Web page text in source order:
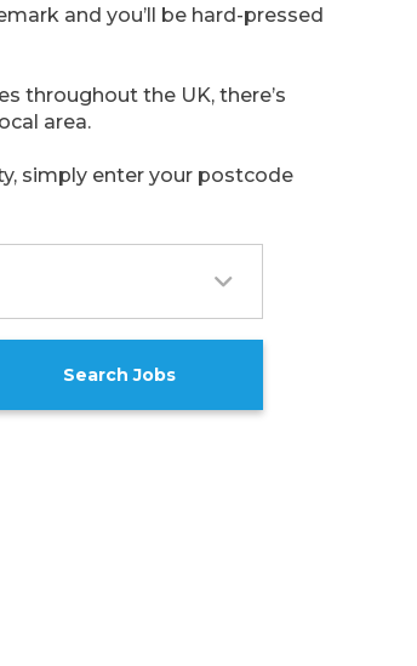
and you’ll be hard-pressed
throughout the UK, there’s
area.
simply enter your postcode